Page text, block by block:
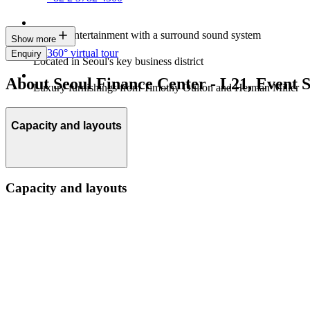
Built-in entertainment with a surround sound system
Located in Seoul's key business district
Luxury furnishings from Timothy Oulton and Herman Miller
Show more
Enquiry 360° virtual tour
About Seoul Finance Center - L21, Event
Capacity and layouts
Capacity and layouts